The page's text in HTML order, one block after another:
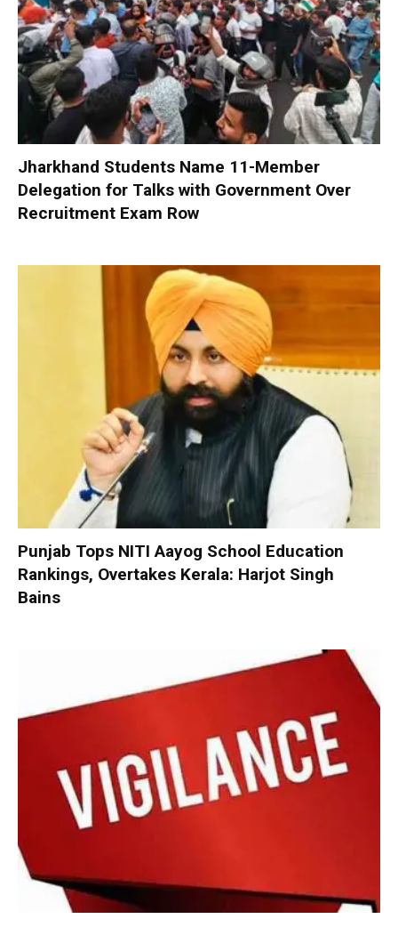
Jharkhand Students Name 11-Member
Delegation for Talks with Government Over
Recruitment Exam Row
Punjab Tops NITI Aayog School Education
Rankings, Overtakes Kerala: Harjot Singh
Bains